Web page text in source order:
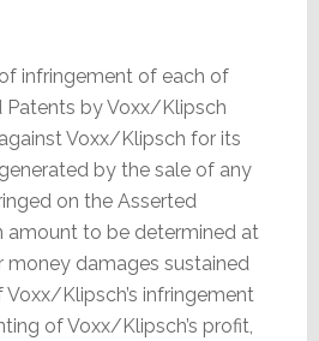
infringement of each of
Patents by Voxx/Klipsch
Voxx/Klipsch for its
by the sale of any
on the Asserted
amount to be determined at
money damages sustained
Voxx/Klipsch’s infringement
of Voxx/Klipsch’s profit,